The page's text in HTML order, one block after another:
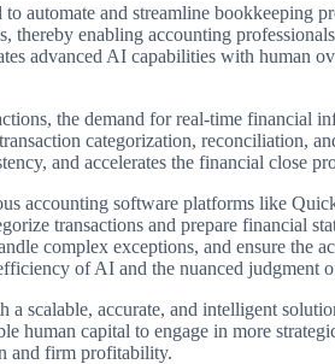
and streamline bookkeeping
enabling accounting
advanced AI capabilities with human
the demand for real-time financial
categorization, reconciliation,
and accelerates the financial close
accounting software platforms like
transactions and prepare financial
complex exceptions, and ensure the
of AI and the nuanced judgment
accurate, and intelligent
human capital to engage in more
and firm profitability.